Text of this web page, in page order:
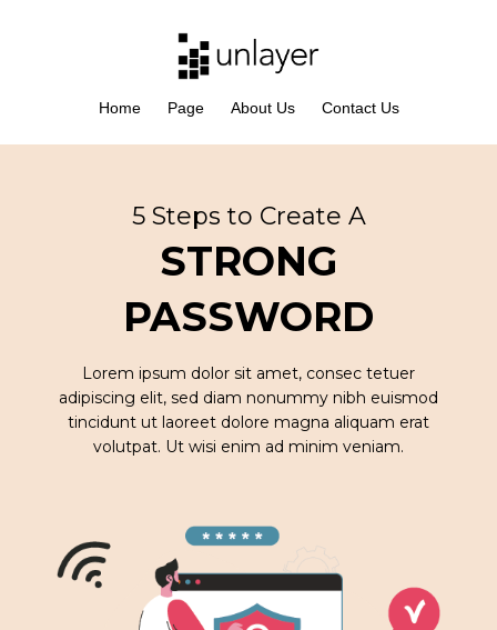
Home Page About Us Contact Us
5 Steps to Create A
STRONG
PASSWORD
Lorem ipsum dolor sit amet, consec tetuer
adipiscing elit, sed diam nonummy nibh euismod
tincidunt ut laoreet dolore magna aliquam erat
volutpat. Ut wisi enim ad minim veniam.